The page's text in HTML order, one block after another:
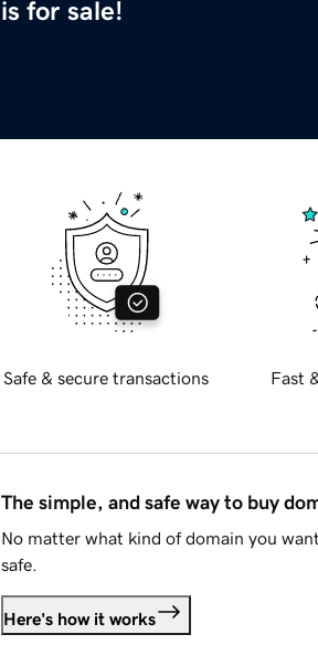
is for sale!
Safe & secure transactions Fast
The simple, and safe way to buy
No matter what kind of domain you
safe.
Here's how it works